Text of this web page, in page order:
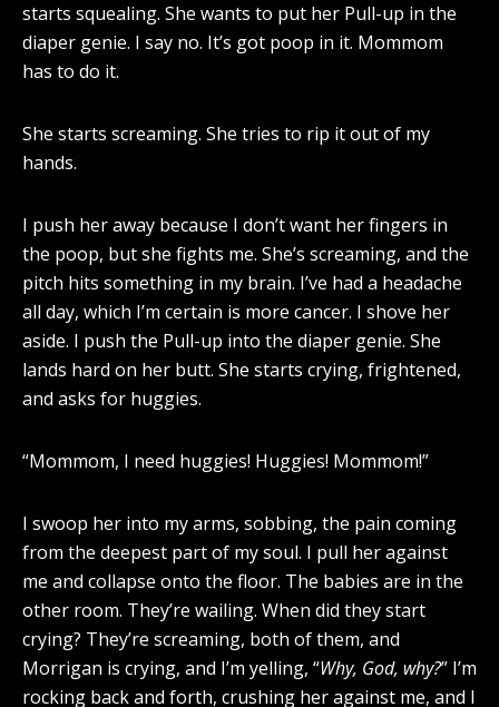
starts squealing. She wants to put her Pull-up in the
diaper genie. I say no. It’s got poop in it. Mommom
has to do it.
She starts screaming. She tries to rip it out of my
hands.
I push her away because I don’t want her fingers in
the poop, but she fights me. She’s screaming, and the
pitch hits something in my brain. I’ve had a headache
all day, which I’m certain is more cancer. I shove her
aside. I push the Pull-up into the diaper genie. She
lands hard on her butt. She starts crying, frightened,
and asks for huggies.
“Mommom, I need huggies! Huggies! Mommom!”
I swoop her into my arms, sobbing, the pain coming
from the deepest part of my soul. I pull her against
me and collapse onto the floor. The babies are in the
other room. They’re wailing. When did they start
crying? They’re screaming, both of them, and
Morrigan is crying, and I’m yelling, “Why, God, why?” I’m
rocking back and forth, crushing her against me, and I